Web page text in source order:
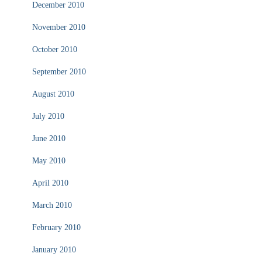
December 2010
November 2010
October 2010
September 2010
August 2010
July 2010
June 2010
May 2010
April 2010
March 2010
February 2010
January 2010